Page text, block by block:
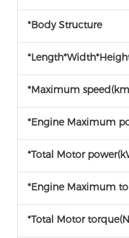
*Body Structure
*Maximum
*Engine Maximum
*Total Motor
*Engine Maximum
*Total Motor